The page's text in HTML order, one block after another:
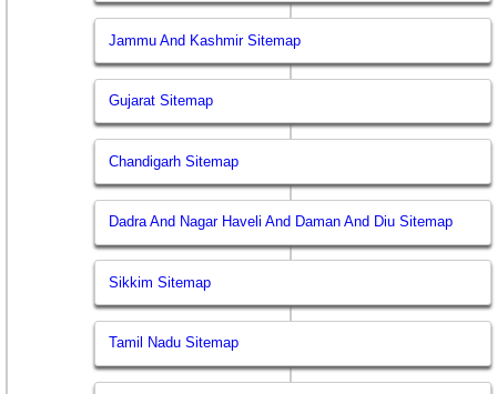
Jammu And Kashmir Sitemap
Gujarat Sitemap
Chandigarh Sitemap
Dadra And Nagar Haveli And Daman And Diu Sitemap
Sikkim Sitemap
Tamil Nadu Sitemap